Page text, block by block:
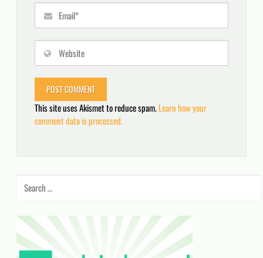
This site uses Akismet to reduce spam.Learn how your
comment data is processed.
for: